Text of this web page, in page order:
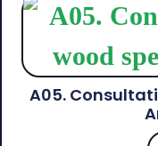
A05.